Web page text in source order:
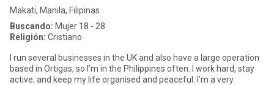
Makati, Manila, Filipinas
Buscando: Mujer 18 - 28
Religión: Cristiano
I run several businesses in the UK and also have a large operation
based in Ortigas, so I’m in the Philippines often. I work hard, stay
active, and keep my life organised and peaceful. I’m a very